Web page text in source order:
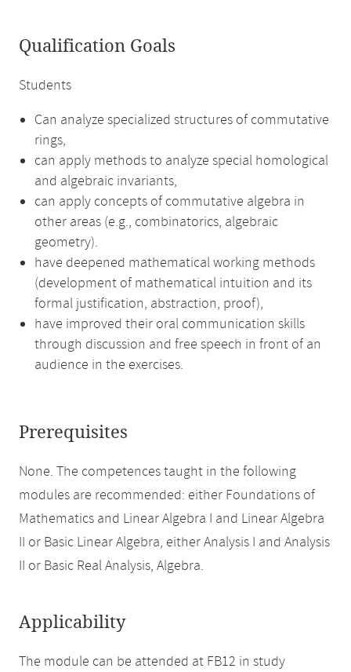
Qualification Goals
Students
Can analyze specialized structures of commutative
rings,
can apply methods to analyze special homological
and algebraic invariants,
can apply concepts of commutative algebra in
other areas (e.g., combinatorics, algebraic
geometry).
have deepened mathematical working methods
(development of mathematical intuition and its
formal justification, abstraction, proof),
have improved their oral communication skills
through discussion and free speech in front of an
audience in the exercises.
Prerequisites
None. The competences taught in the following
modules are recommended: either Foundations of
Mathematics and Linear Algebra I and Linear Algebra
II or Basic Linear Algebra, either Analysis I and Analysis
II or Basic Real Analysis, Algebra.
Applicability
The module can be attended at FB12 in study